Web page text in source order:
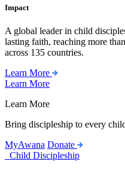
Impact
A global leader in child
lasting faith, reaching more
across 135 countries.
Learn More
Learn More
Learn More
Bring discipleship to every
MyAwana Donate
Child Discipleship